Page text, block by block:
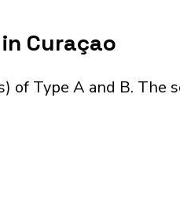
Curaçao
of Type A and B. The